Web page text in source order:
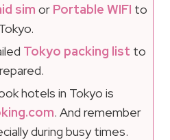
sim or Portable WIFI to
Tokyo packing list to
hotels in Tokyo is
. And remember
during busy times.